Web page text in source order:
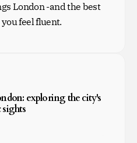
London -and the best
feel fluent.
exploring the city's